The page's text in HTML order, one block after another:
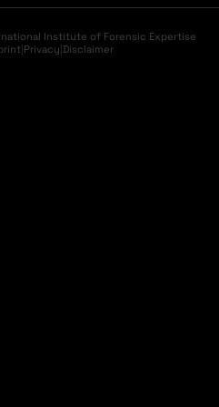
Institute of Forensic Expertise
|Privacy|Disclaimer